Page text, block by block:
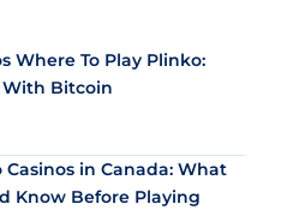
Where To Play Plinko:
Bitcoin
in Canada: What
Know Before Playing